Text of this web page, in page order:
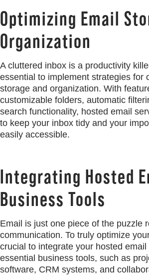
Optimizing Email
Organization
A cluttered inbox is a productivity
essential to implement strategies for
storage and organization. With
customizable folders, automatic
search functionality, hosted email
to keep your inbox tidy and your
easily accessible.
Integrating Hosted
Business Tools
Email is just one piece of the puzzle
communication. To truly optimize
crucial to integrate your hosted
essential business tools, such as
software, CRM systems, and